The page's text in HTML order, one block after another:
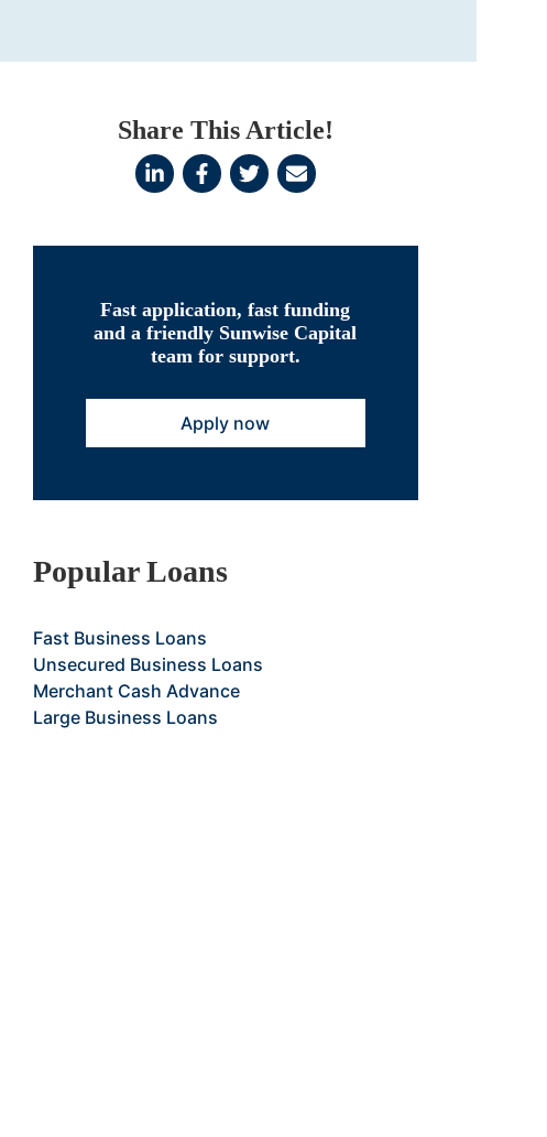
Share This Article!
Fast application, fast funding
and a friendly Sunwise Capital
team for support.
Apply now
Popular Loans
Fast Business Loans
Unsecured Business Loans
Merchant Cash Advance
Large Business Loans